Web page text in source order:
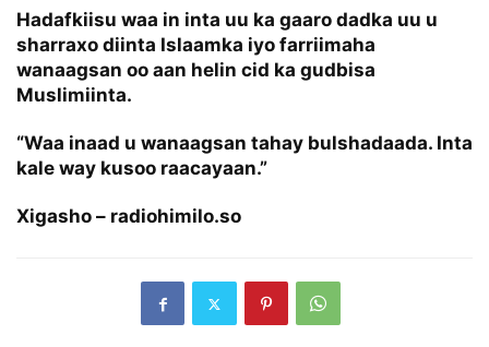
Hadafkiisu waa in inta uu ka gaaro dadka uu u
sharraxo diinta Islaamka iyo farriimaha
wanaagsan oo aan helin cid ka gudbisa
Muslimiinta.
“Waa inaad u wanaagsan tahay bulshadaada. Inta
kale way kusoo raacayaan.”
Xigasho – radiohimilo.so